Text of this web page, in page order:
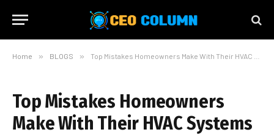
Home » BLOGS » Top Mistakes Homeowners Make With Their HVAC Systems
Top Mistakes Homeowners
Make With Their HVAC Systems